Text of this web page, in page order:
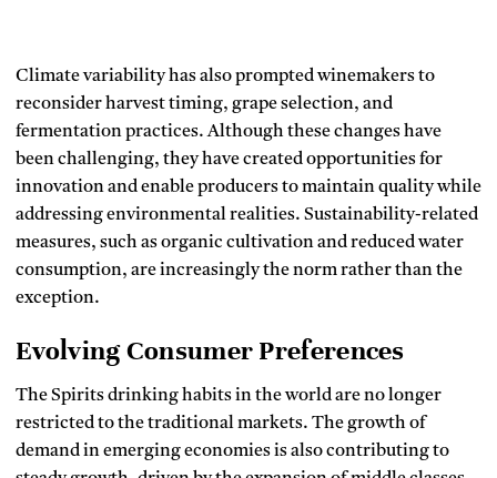
Climate variability has also prompted winemakers to
reconsider harvest timing, grape selection, and
fermentation practices. Although these changes have
been challenging, they have created opportunities for
innovation and enable producers to maintain quality while
addressing environmental realities. Sustainability-related
measures, such as organic cultivation and reduced water
consumption, are increasingly the norm rather than the
exception.
Evolving Consumer Preferences
The Spirits drinking habits in the world are no longer
restricted to the traditional markets. The growth of
demand in emerging economies is also contributing to